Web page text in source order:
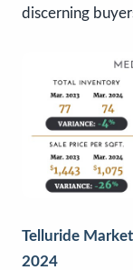
discerning
Telluride
2024